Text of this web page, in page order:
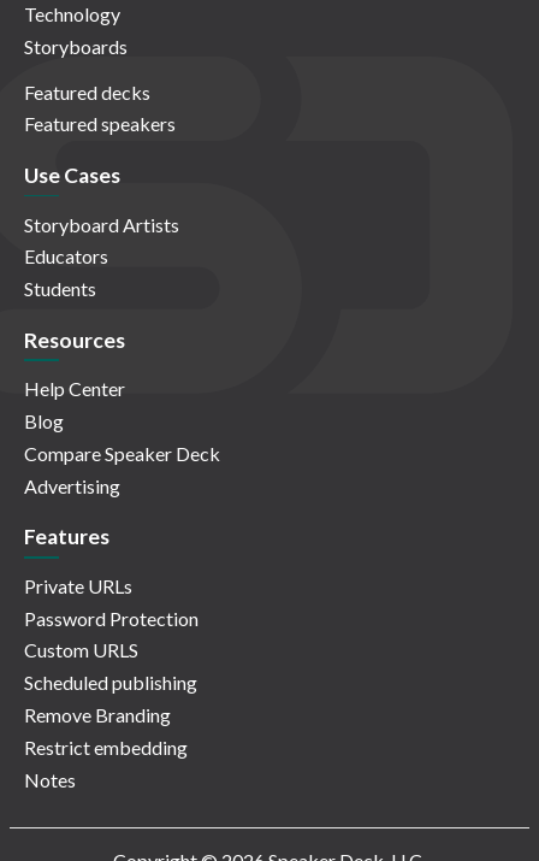
Technology
Storyboards
Featured decks
Featured speakers
Use Cases
Storyboard Artists
Educators
Students
Resources
Help Center
Blog
Compare Speaker Deck
Advertising
Features
Private URLs
Password Protection
Custom URLS
Scheduled publishing
Remove Branding
Restrict embedding
Notes